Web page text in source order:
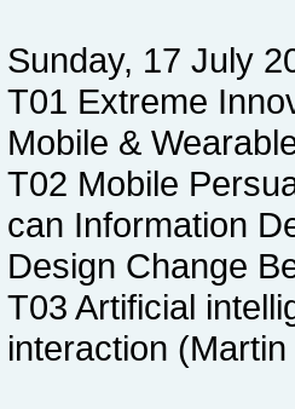
Sunday, 17 July
T01 Extreme
Mobile &
T02 Mobile
can Information
Design Change
T03 Artificial
interaction